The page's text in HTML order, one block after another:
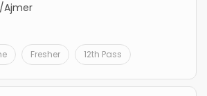
Ajmer
Fresher 12th Pass